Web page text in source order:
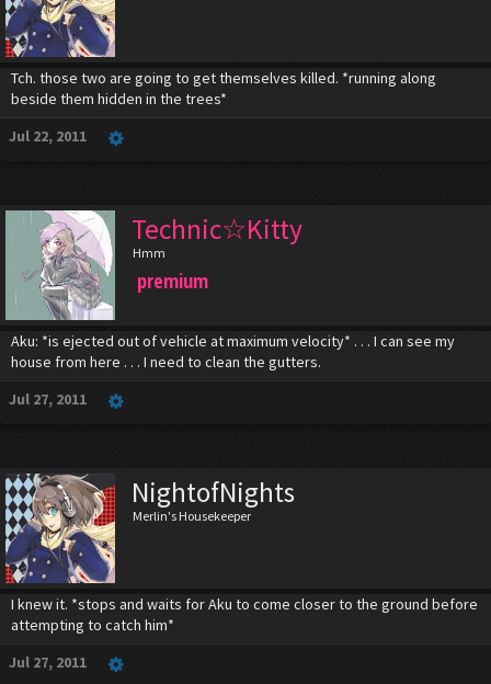
Tch. those two are going to get themselves killed. *running along
beside them hidden in the trees*
Jul 22, 2011
Technic☆Kitty
Hmm
premium
Aku: *is ejected out of vehicle at maximum velocity* . . . I can see my
house from here . . . I need to clean the gutters.
Jul 27, 2011
NightofNights
Merlin's Housekeeper
I knew it. *stops and waits for Aku to come closer to the ground before
attempting to catch him*
Jul 27, 2011